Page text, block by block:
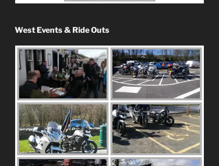
West Events & Ride Outs